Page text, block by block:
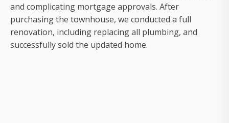
and complicating mortgage approvals. After
purchasing the townhouse, we conducted a full
renovation, including replacing all plumbing, and
successfully sold the updated home.